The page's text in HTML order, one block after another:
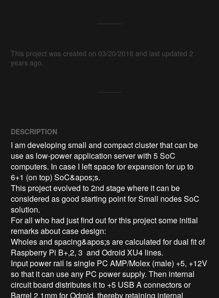
This project was created on 03/20/2016 and last updated 2
years ago.
DESCRIPTION
I am developing small and compact cluster that can be
use as low-power application server with 5 SoC
computers. In case I left space for expansion for up to
6+1 (on top) SoC&apos;s.
This project evolved to 2nd stage where it can be
considered as good starting point for Small nodes SoC
solution.
For all who had just find out for this project some initial
remarks about case design:
Wholes and spacing&apos;s are calculated for dual fit of
Raspberry Pi B+,2, 3  and Odroid XU4 lines.
Input power rail is single PC AMP/Molex (male) +5, +12V
so that it can use any PC power supply. Then internal
circuit board distributes it to +5 USB A connectors or
Barrel 2,1mm for Odroid, thereby retaining internal